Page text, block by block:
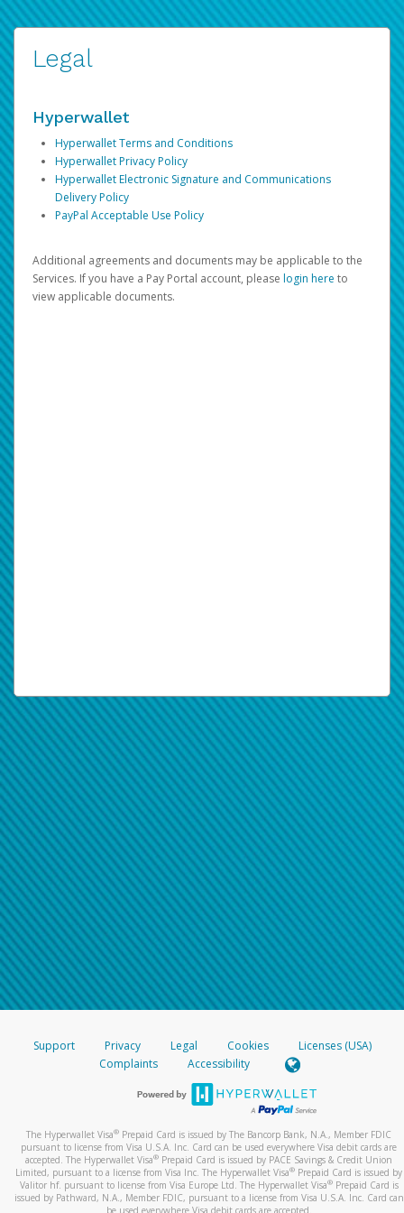
Legal
Hyperwallet
Hyperwallet Terms and Conditions
Hyperwallet Privacy Policy
Hyperwallet Electronic Signature and Communications
Delivery Policy
PayPal Acceptable Use Policy
Additional agreements and documents may be applicable to the
Services. If you have a Pay Portal account, please login here to
view applicable documents.
Support Privacy Legal Cookies
Licenses (USA)
Complaints
Accessibility
The Hyperwallet Visa® Prepaid Card is issued by The Bancorp Bank, N.A., Member FDIC
pursuant to license from Visa U.S.A. Inc. Card can be used everywhere Visa debit cards are
accepted. The Hyperwallet Visa® Prepaid Card is issued by PACE Savings & Credit Union
Limited, pursuant to a license from Visa Inc. The Hyperwallet Visa® Prepaid Card is issued by
Valitor hf. pursuant to license from Visa Europe Ltd. The Hyperwallet Visa®Prepaid Card is
issued by Pathward, N.A., Member FDIC, pursuant to a license from Visa U.S.A. Inc. Card can
be used everywhere Visa debit cards are accepted.